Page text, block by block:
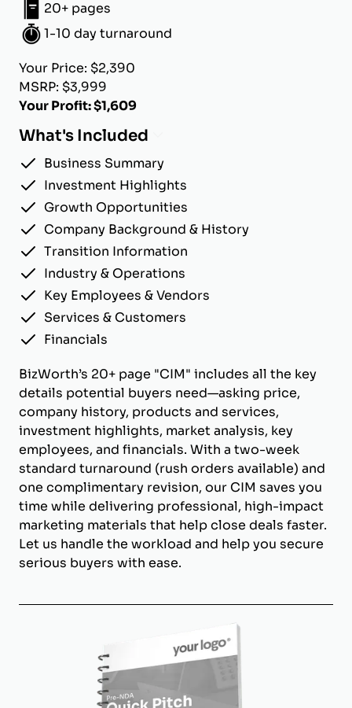
20+ pages
1-10 day turnaround
Your Price: $2,390
MSRP: $3,999
Your Profit: $1,609
What's Included
Business Summary
Investment Highlights
Growth Opportunities
Company Background & History
Transition Information
Industry & Operations
Key Employees & Vendors
Services & Customers
Financials
BizWorth’s 20+ page "CIM" includes all the key
details potential buyers need—asking price,
company history, products and services,
investment highlights, market analysis, key
employees, and financials. With a two-week
standard turnaround (rush orders available) and
one complimentary revision, our CIM saves you
time while delivering professional, high-impact
marketing materials that help close deals faster.
Let us handle the workload and help you secure
serious buyers with ease.